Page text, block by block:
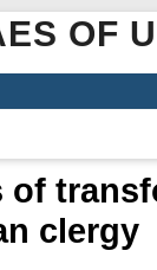
OF
clergy